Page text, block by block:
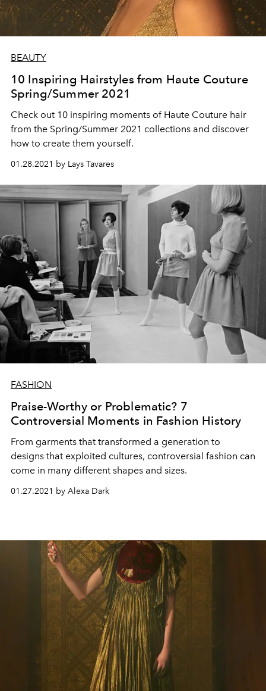
BEAUTY
10 Inspiring Hairstyles from Haute Couture
Spring/Summer 2021
Check out 10 inspiring moments of Haute Couture hair
from the Spring/Summer 2021 collections and discover
how to create them yourself.
01.28.2021 by Lays Tavares
FASHION
Praise-Worthy or Problematic? 7
Controversial Moments in Fashion History
From garments that transformed a generation to
designs that exploited cultures, controversial fashion can
come in many different shapes and sizes.
01.27.2021 by Alexa Dark